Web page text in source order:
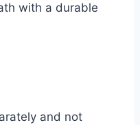
with a durable
and not